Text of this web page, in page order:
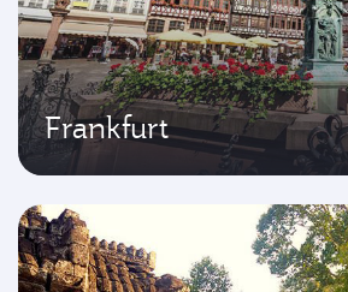
Frankfurt